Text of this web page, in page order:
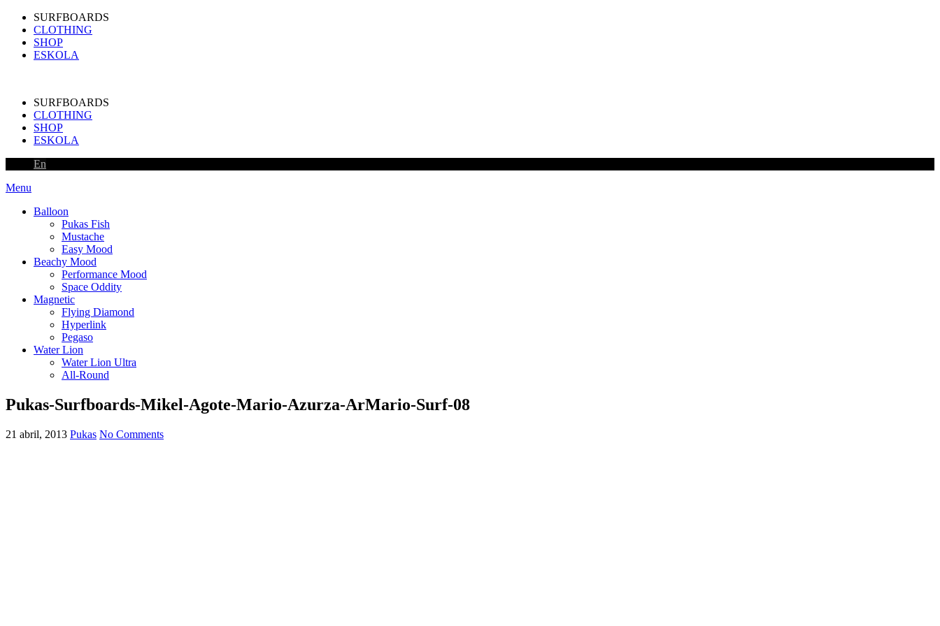
SURFBOARDS
CLOTHING
SHOP
ESKOLA
SURFBOARDS
CLOTHING
SHOP
ESKOLA
En
Menu
Balloon
Pukas Fish
Mustache
Easy Mood
Beachy Mood
Performance Mood
Space Oddity
Magnetic
Flying Diamond
Hyperlink
Pegaso
Water Lion
Water Lion Ultra
All-Round
Pukas-Surfboards-Mikel-Agote-Mario-Azurza-ArMario-Surf-08
21 abril, 2013 Pukas No Comments